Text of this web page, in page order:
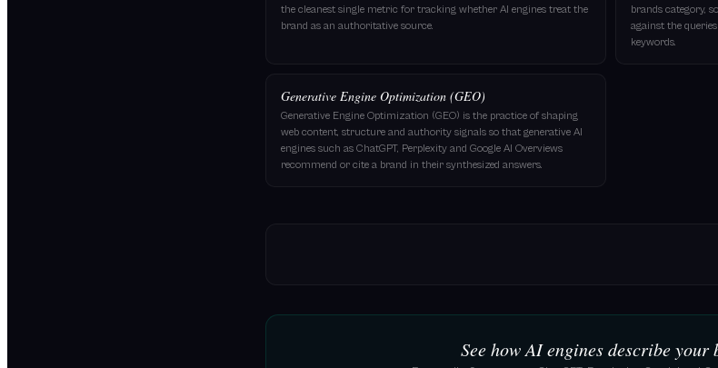
the cleanest single metric for tracking whether AI engines treat the
brand as an authoritative source.
brands category,
against the
keywords.
Generative Engine Optimization (GEO)
Generative Engine Optimization (GEO) is the practice of shaping
web content, structure and authority signals so that generative AI
engines such as ChatGPT, Perplexity and Google AI Overviews
recommend or cite a brand in their synthesized answers.
See how AI engines describe your